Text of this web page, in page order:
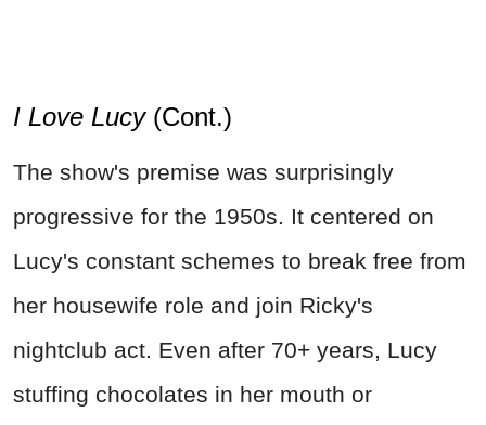
I Love Lucy (Cont.)
The show's premise was surprisingly
progressive for the 1950s. It centered on
Lucy's constant schemes to break free from
her housewife role and join Ricky's
nightclub act. Even after 70+ years, Lucy
stuffing chocolates in her mouth or